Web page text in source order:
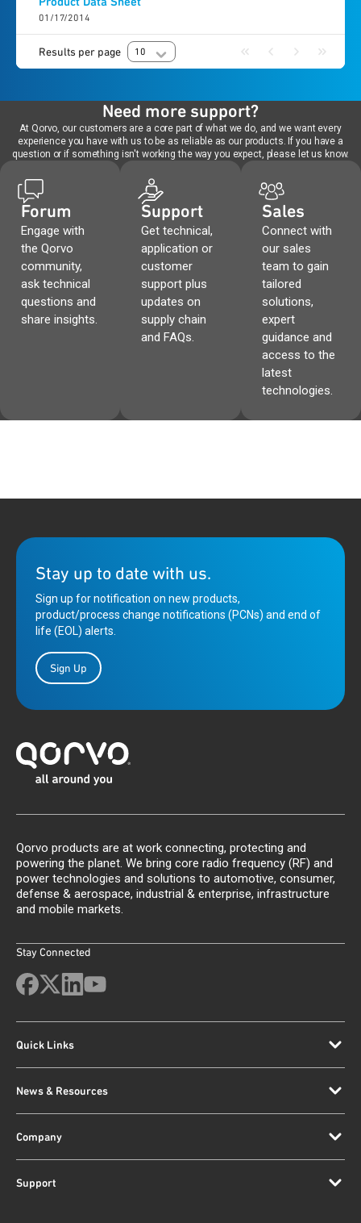
01/17/2014
Results per page 10
Need more support?
At Qorvo, our customers are a core part of what we do, and we want every
experience you have with us to be as reliable as our products. If you have a
question or if something isn't working the way you expect, please let us know.
Forum
Engage with
the Qorvo
community,
ask technical
questions and
share insights.
Support
Get technical,
application or
customer
support plus
updates on
supply chain
and FAQs.
Sales
Connect with
our sales
team to gain
tailored
solutions,
expert
guidance and
access to the
latest
technologies.
Stay up to date with us.
Sign up for notification on new products,
product/process change notifications (PCNs) and end of
life (EOL) alerts.
Sign Up
Qorvo products are at work connecting, protecting and
powering the planet. We bring core radio frequency (RF) and
power technologies and solutions to automotive, consumer,
defense & aerospace, industrial & enterprise, infrastructure
and mobile markets.
Stay Connected
Quick Links
News & Resources
Company
Support